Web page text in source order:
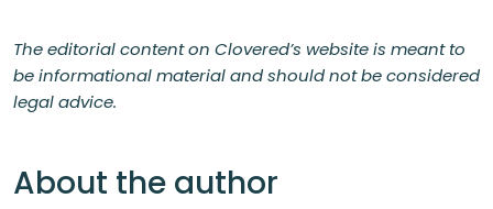
The editorial content on Clovered’s website is meant to
be informational material and should not be considered
legal advice.
About the author